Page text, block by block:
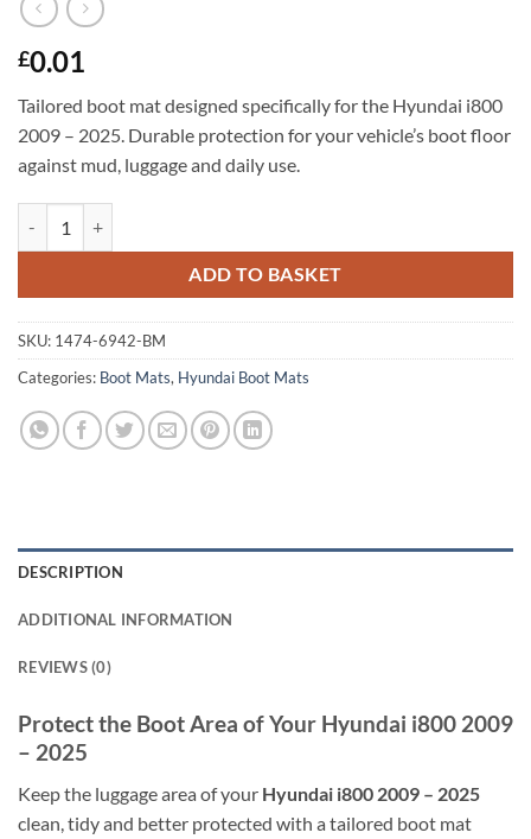
£0.01
Tailored boot mat designed specifically for the Hyundai i800
2009 – 2025. Durable protection for your vehicle’s boot floor
against mud, luggage and daily use.
ADD TO BASKET
SKU: 1474-6942-BM
Categories: Boot Mats, Hyundai Boot Mats
DESCRIPTION
ADDITIONAL INFORMATION
REVIEWS (0)
Protect the Boot Area of Your Hyundai i800 2009
– 2025
Keep the luggage area of your Hyundai i800 2009 – 2025
clean, tidy and better protected with a tailored boot mat